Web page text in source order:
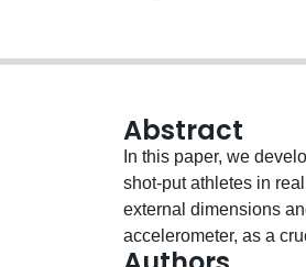
Abstract
In this paper, we
shot-put athletes in
external dimensions
accelerometer, as a
three orthogonal